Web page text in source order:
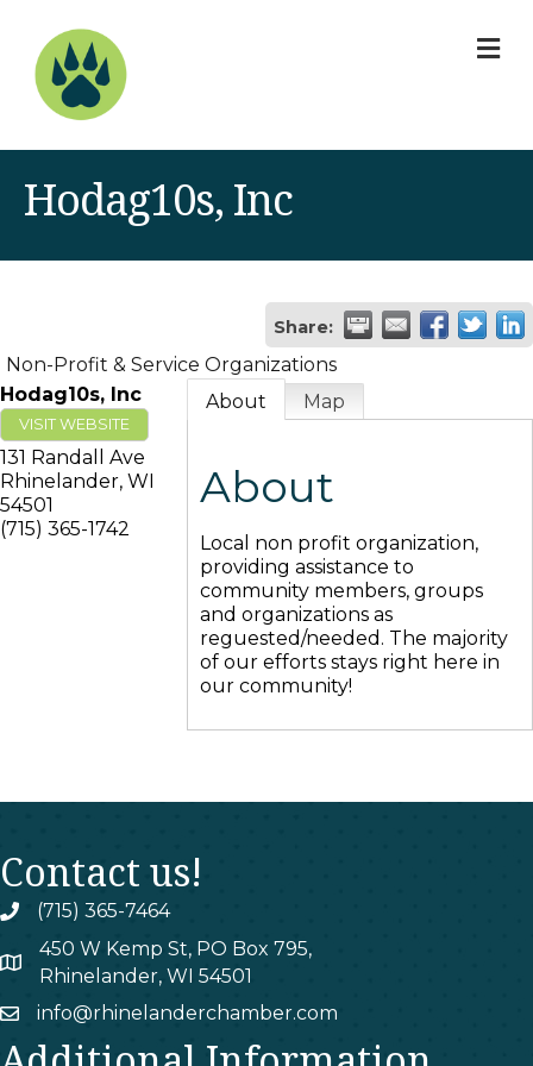
Hodag10s, Inc
Share:
Non-Profit & Service Organizations
Hodag10s, Inc
VISIT WEBSITE
131 Randall Ave
Rhinelander, WI
54501
(715) 365-1742
About Map
About
Local non profit organization,
providing assistance to
community members, groups
and organizations as
reguested/needed. The majority
of our efforts stays right here in
our community!
Contact us!
phone(715) 365-7464
map
450 W Kemp St, PO Box 795,
Rhinelander, WI 54501
emailinfo@rhinelanderchamber.com